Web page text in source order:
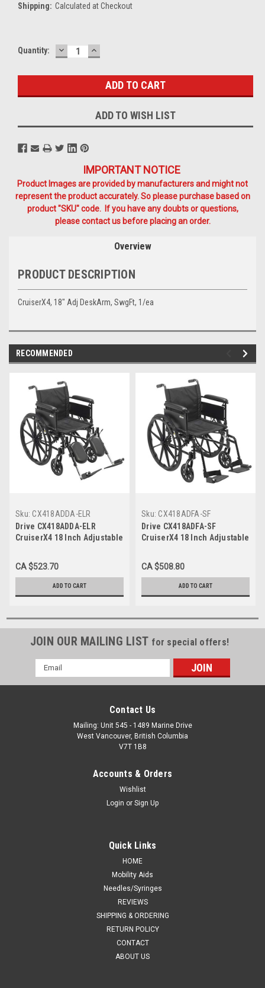
Shipping: Calculated at Checkout
Current
Quantity: DECREASE
QUANTITY:
INCREASE
QUANTITY:
ADD TO WISH LIST
IMPORTANT NOTICE
Product Images are provided by manufacturers and might not
represent the product accurately. So please purchase based on
product "SKU" code. If you have any doubts or questions,
please contact us before placing an order.
Overview
PRODUCT DESCRIPTION
CruiserX4, 18" Adj DeskArm, SwgFt, 1/ea
RECOMMENDED
Sku: CX418ADDA-ELR
Drive CX418ADDA-ELR
CruiserX4 18 Inch Adjustable
CA $523.70
ADD TO CART
Sku: CX418ADFA-SF
Drive CX418ADFA-SF
CruiserX4 18 Inch Adjustable
Footrests
CA $508.80
ADD TO CART
JOIN OUR MAILING LIST for special offers!
Email
Address
Contact Us
Mailing: Unit 545 - 1489 Marine Drive
West Vancouver, British Columbia
V7T 1B8
Accounts & Orders
Wishlist
Login or Sign Up
Quick Links
HOME
Mobility Aids
Needles/Syringes
REVIEWS
SHIPPING & ORDERING
RETURN POLICY
CONTACT
ABOUT US